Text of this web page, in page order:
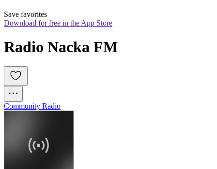
Save favorites
Download for free in the App Store
Radio Nacka FM
Community Radio